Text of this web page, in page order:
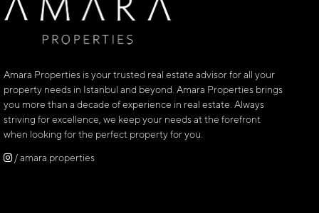
Amara Properties is your trusted real estate advisor for all your
property needs in Istanbul and beyond. Amara Properties brings
you more than a decade of experience in real estate. Always
striving for excellence, we keep your needs at the forefront
when looking for the perfect property for you.
/ amara.properties